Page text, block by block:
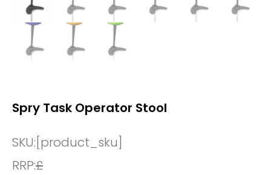
Spry Task Operator Stool
SKU:[product_sku]
RRP:£